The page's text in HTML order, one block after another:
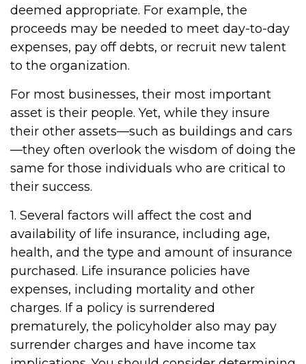
deemed appropriate. For example, the
proceeds may be needed to meet day-to-day
expenses, pay off debts, or recruit new talent
to the organization.
For most businesses, their most important
asset is their people. Yet, while they insure
their other assets—such as buildings and cars
—they often overlook the wisdom of doing the
same for those individuals who are critical to
their success.
1. Several factors will affect the cost and
availability of life insurance, including age,
health, and the type and amount of insurance
purchased. Life insurance policies have
expenses, including mortality and other
charges. If a policy is surrendered
prematurely, the policyholder also may pay
surrender charges and have income tax